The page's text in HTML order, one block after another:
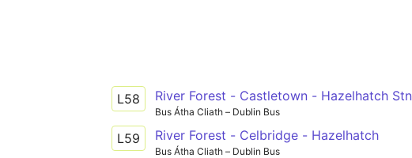
L58 River Forest - Castletown - Hazelhatch Stn
Bus Átha Cliath – Dublin Bus
L59 River Forest - Celbridge - Hazelhatch
Bus Átha Cliath – Dublin Bus